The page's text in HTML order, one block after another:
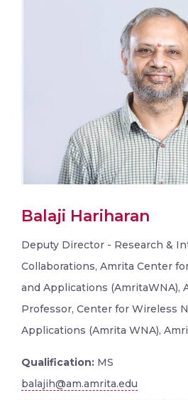
Balaji Hariharan
Deputy Director - Research &
Collaborations, Amrita Center
and Applications (AmritaWNA),
Professor, Center for Wireless
Applications (Amrita WNA),
Qualification: MS
balajih@am.amrita.edu